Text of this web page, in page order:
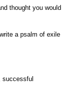
thought you would
a psalm of exile
successful